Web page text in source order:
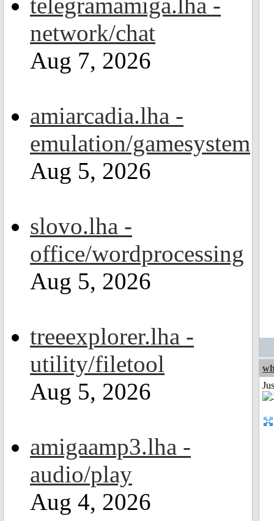
network/chat
Aug 7, 2026
amiarcadia.lha -
emulation/gamesystem
Aug 5, 2026
slovo.lha -
office/wordprocessing
Aug 5, 2026
treeexplorer.lha -
utility/filetool
Aug 5, 2026
amigaamp3.lha -
audio/play
Aug 4, 2026